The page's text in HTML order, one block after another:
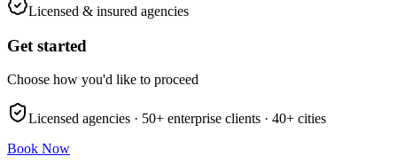
Licensed & insured agencies
Get started
Choose how you'd like to proceed
Licensed agencies · 50+ enterprise clients · 40+ cities
Book Now